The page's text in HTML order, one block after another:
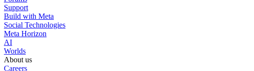
Support
Build with Meta
Social Technologies
Meta Horizon
AI
Worlds
About us
Careers